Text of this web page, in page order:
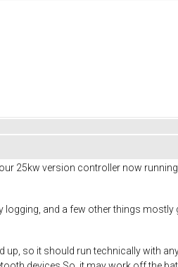
25kw version controller now
and a few other things mostly
so it should run technically with